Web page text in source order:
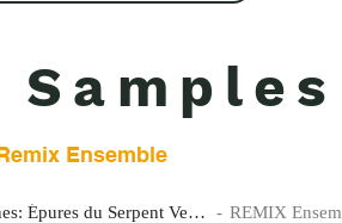
Samples
Ensemble
Emmanuel Nunes: Épures du Serpent Vert II REMIX Ensemble